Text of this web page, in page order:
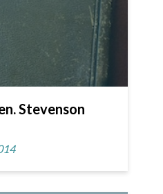
Stevenson